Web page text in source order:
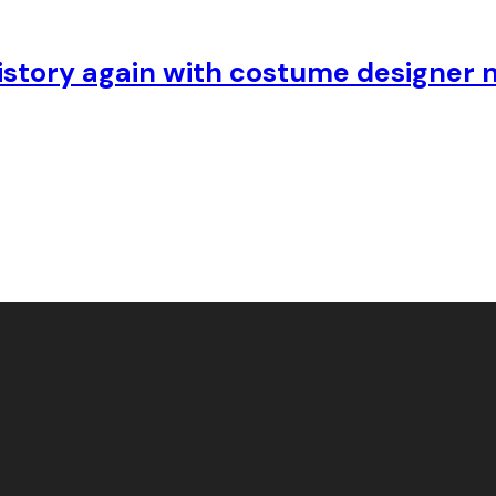
again with costume designer